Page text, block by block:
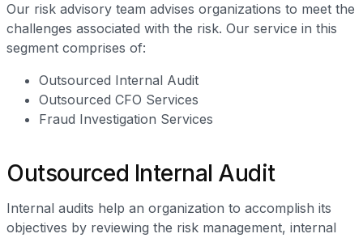
X
Our risk advisory team advises organizations to meet the
challenges associated with the risk. Our service in this
segment comprises of:
Outsourced Internal Audit
Outsourced CFO Services
Fraud Investigation Services
Outsourced Internal Audit
Internal audits help an organization to accomplish its
objectives by reviewing the risk management, internal